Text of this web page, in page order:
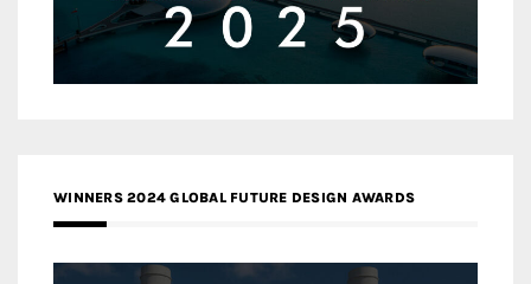
WINNERS 2024 GLOBAL FUTURE DESIGN AWARDS